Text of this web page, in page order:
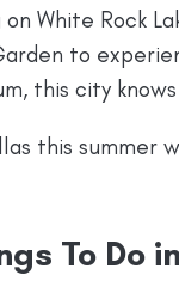
White Rock
to
this city
this summer
To Do